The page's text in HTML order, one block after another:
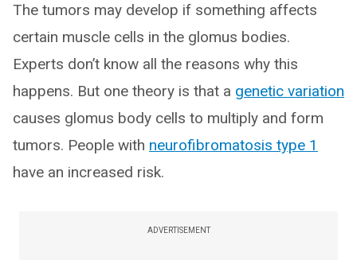
The tumors may develop if something affects
certain muscle cells in the glomus bodies.
Experts don’t know all the reasons why this
happens. But one theory is that a genetic variation
causes glomus body cells to multiply and form
tumors. People with neurofibromatosis type 1
have an increased risk.
ADVERTISEMENT